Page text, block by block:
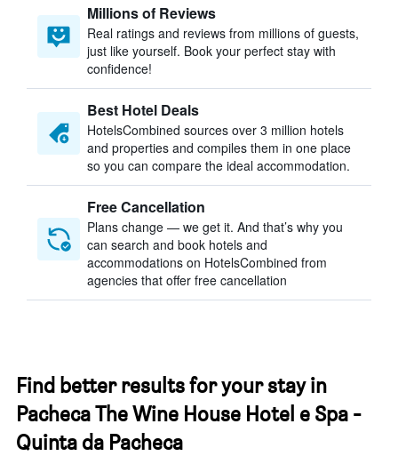
Millions of Reviews
Real ratings and reviews from millions of guests,
just like yourself. Book your perfect stay with
confidence!
Best Hotel Deals
HotelsCombined sources over 3 million hotels
and properties and compiles them in one place
so you can compare the ideal accommodation.
Free Cancellation
Plans change — we get it. And that’s why you
can search and book hotels and
accommodations on HotelsCombined from
agencies that offer free cancellation
Find better results for your stay in
Pacheca The Wine House Hotel e Spa -
Quinta da Pacheca